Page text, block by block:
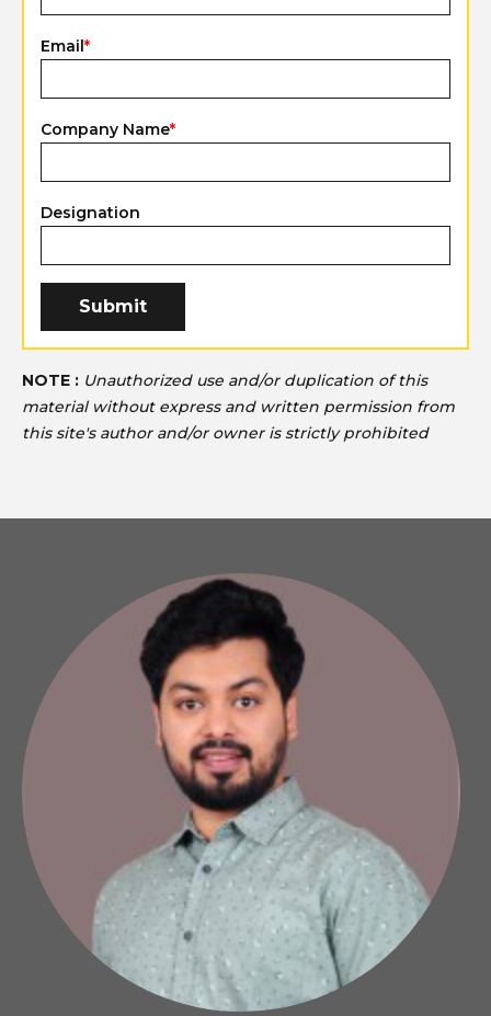
Email*
Company Name*
Designation
NOTE : Unauthorized use and/or duplication of this
material without express and written permission from
this site's author and/or owner is strictly prohibited